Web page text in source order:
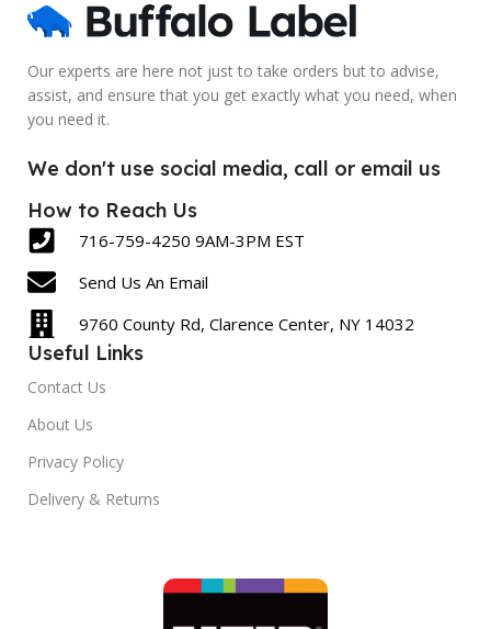
LABEL COUNT
Our experts are here not just to take orders but to advise,
assist, and ensure that you get exactly what you need, when
you need it.
We don't use social media, call or email us
How to Reach Us
716-759-4250 9AM-3PM EST
Send Us An Email
9760 County Rd, Clarence Center, NY 14032
Useful Links
Contact Us
About Us
Privacy Policy
Delivery & Returns